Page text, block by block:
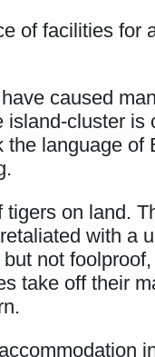
of facilities for
caused
cluster is
language of
on land.
with a
not
take off their